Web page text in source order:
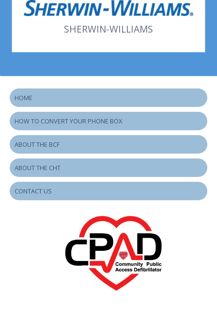
SHERWIN-WILLIAMS
HOME
HOW TO CONVERT YOUR PHONE BOX
ABOUT THE BCF
ABOUT THE CHT
CONTACT US